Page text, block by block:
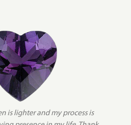
is lighter and my process is